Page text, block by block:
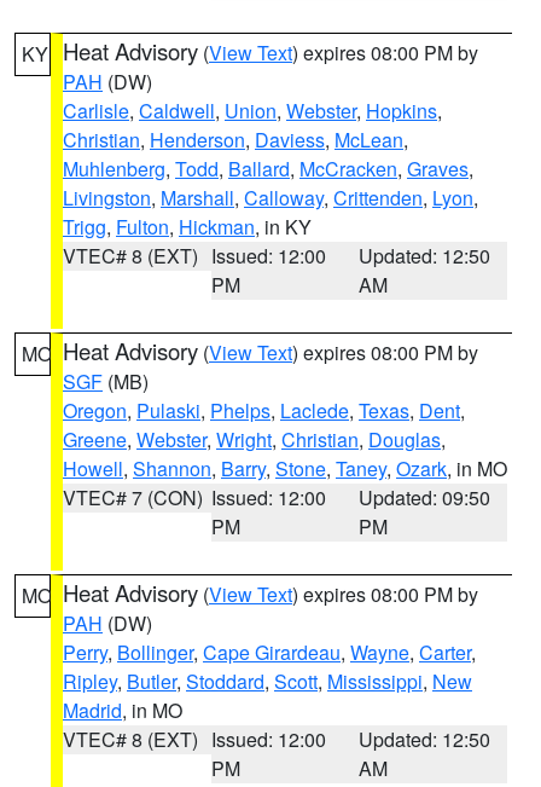
KY Heat Advisory (View Text) expires 08:00 PM by
PAH (DW)
Carlisle, Caldwell, Union, Webster, Hopkins,
Christian, Henderson, Daviess, McLean,
Muhlenberg, Todd, Ballard, McCracken, Graves,
Livingston, Marshall, Calloway, Crittenden, Lyon,
Trigg, Fulton, Hickman, in KY
VTEC# 8 (EXT) Issued: 12:00
PM
Updated: 12:50
AM
MO Heat Advisory (View Text) expires 08:00 PM by
SGF (MB)
Oregon, Pulaski, Phelps, Laclede, Texas, Dent,
Greene, Webster, Wright, Christian, Douglas,
Howell, Shannon, Barry, Stone, Taney, Ozark, in MO
VTEC# 7 (CON) Issued: 12:00
PM
Updated: 09:50
PM
MO Heat Advisory (View Text) expires 08:00 PM by
PAH (DW)
Perry, Bollinger, Cape Girardeau, Wayne, Carter,
Ripley, Butler, Stoddard, Scott, Mississippi, New
Madrid, in MO
VTEC# 8 (EXT) Issued: 12:00
PM
Updated: 12:50
AM